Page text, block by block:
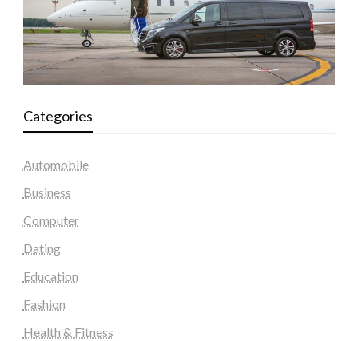
Categories
Automobile
Business
Computer
Dating
Education
Fashion
Health & Fitness